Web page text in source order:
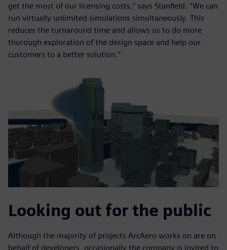
get the most of our licensing costs,” says Stanfield. “We can
run virtually unlimited simulations simultaneously. This
reduces the turnaround time and allows us to do more
thorough exploration of the design space and help our
customers to a better solution.”
Looking out for the public
Although the majority of projects ArcAero works on are on
behalf of developers, occasionally the company is invited to